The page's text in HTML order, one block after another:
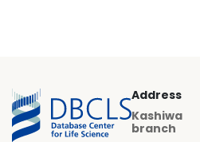
Address
Kashiwa
branch